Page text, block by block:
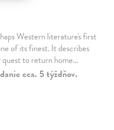
Western literature's first
of its finest. It describes
quest to return home…
cca. 5 týždňov.